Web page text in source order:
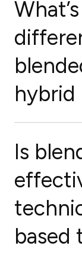
hybrid
Is
based